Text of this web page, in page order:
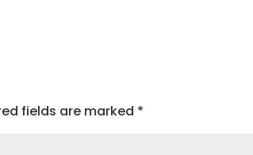
fields are marked *